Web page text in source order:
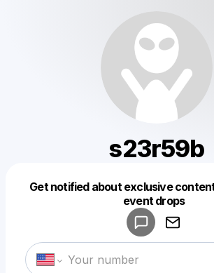
s23r59b
Get notified about exclusive
event drops
Make a drop like this